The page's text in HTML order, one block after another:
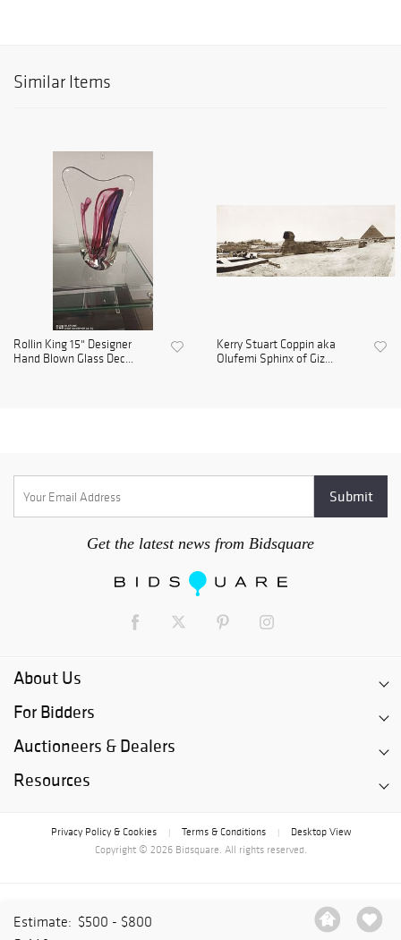
Estimate: $500 - $800
Similar Items
Rollin King 15" Designer
Hand Blown Glass Dec...
Kerry Stuart Coppin aka
Olufemi Sphinx of Giz...
Get the latest news from Bidsquare
About Us
For Bidders
Auctioneers & Dealers
Resources
Privacy Policy & Cookies Terms & Conditions
Desktop View
Copyright © 2026 Bidsquare. All rights reserved.